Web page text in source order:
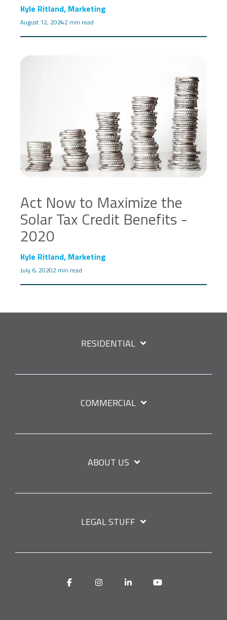
Kyle Ritland, Marketing
August 12, 20242 min read
Act Now to Maximize the
Solar Tax Credit Benefits -
2020
Kyle Ritland, Marketing
July 6, 20202 min read
RESIDENTIAL
COMMERCIAL
ABOUT US
LEGAL STUFF
Facebook Instagram Linkedin